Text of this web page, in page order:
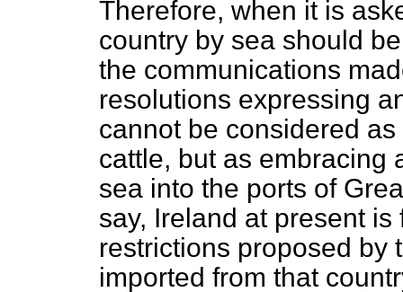
Therefore, when it is
country by sea should
the communications
resolutions expressing
cannot be considered
cattle, but as embracing
sea into the ports of
say, Ireland at present
restrictions proposed by
imported from that